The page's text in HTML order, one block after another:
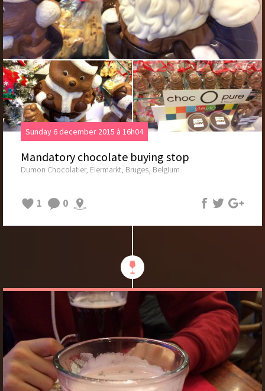
Sunday 6 december 2015 à 16h04
Mandatory chocolate buying stop
Dumon Chocolatier, Eiermarkt, Bruges, Belgium
1 0